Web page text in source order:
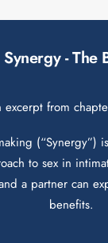
Synergy - The
excerpt from
(“Synergy”)
to sex in
a partner can
benefits.